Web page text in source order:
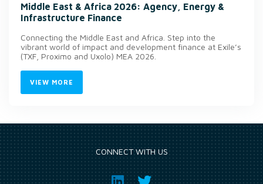
Middle East & Africa 2026: Agency, Energy &
Infrastructure Finance
Connecting the Middle East and Africa. Step into the
vibrant world of impact and development finance at Exile’s
(TXF, Proximo and Uxolo) MEA 2026.
VIEW MORE
CONNECT WITH US